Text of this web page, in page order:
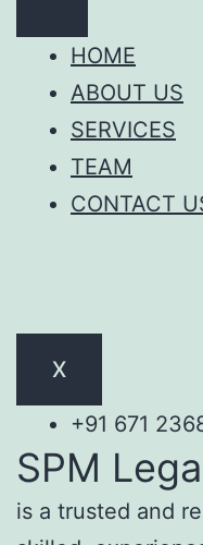
HOME
ABOUT US
SERVICES
TEAM
CONTACT
X
+91 671
SPM
is a trusted and